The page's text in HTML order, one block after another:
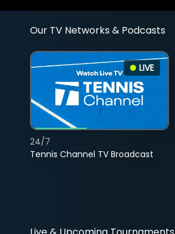
Our TV Networks & Podcasts
LIVE
Tennis Channel TV Broadcast
24/7